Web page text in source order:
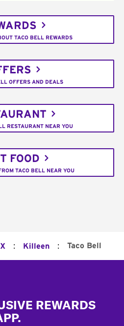
TACO BELL REWARDS
OFFERS AND DEALS
RESTAURANT NEAR YOU
FOOD
TACO BELL NEAR YOU
: Killeen : Taco Bell
REWARDS